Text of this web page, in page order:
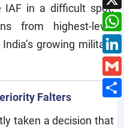
IAF in a difficult spot,
from highest-level
growing military
Falters
taken a decision that